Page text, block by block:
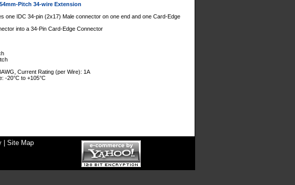
Pitch 34-wire Extension
one IDC 34-pin (2x17) Male connector on one end and one Card-Edge
into a 34-Pin Card-Edge Connector
Current Rating (per Wire): 1A
-20°C to +105°C
| Site Map